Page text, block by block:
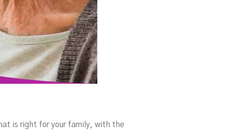
is right for your family, with the